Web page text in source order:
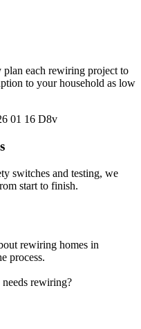
each rewiring project to
to your household as low
switches and testing, we
start to finish.
rewiring homes in
process.
rewiring?